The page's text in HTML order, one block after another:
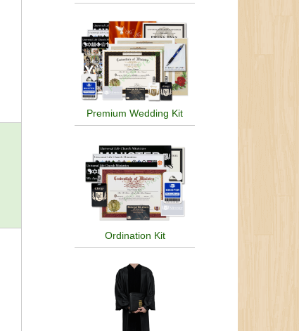
Premium Wedding Kit
Ordination Kit